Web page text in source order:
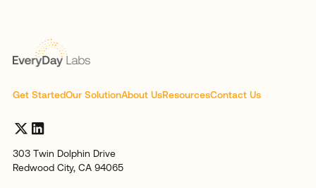
Get StartedOur SolutionAbout UsResourcesContact Us
303 Twin Dolphin Drive
Redwood City, CA 94065